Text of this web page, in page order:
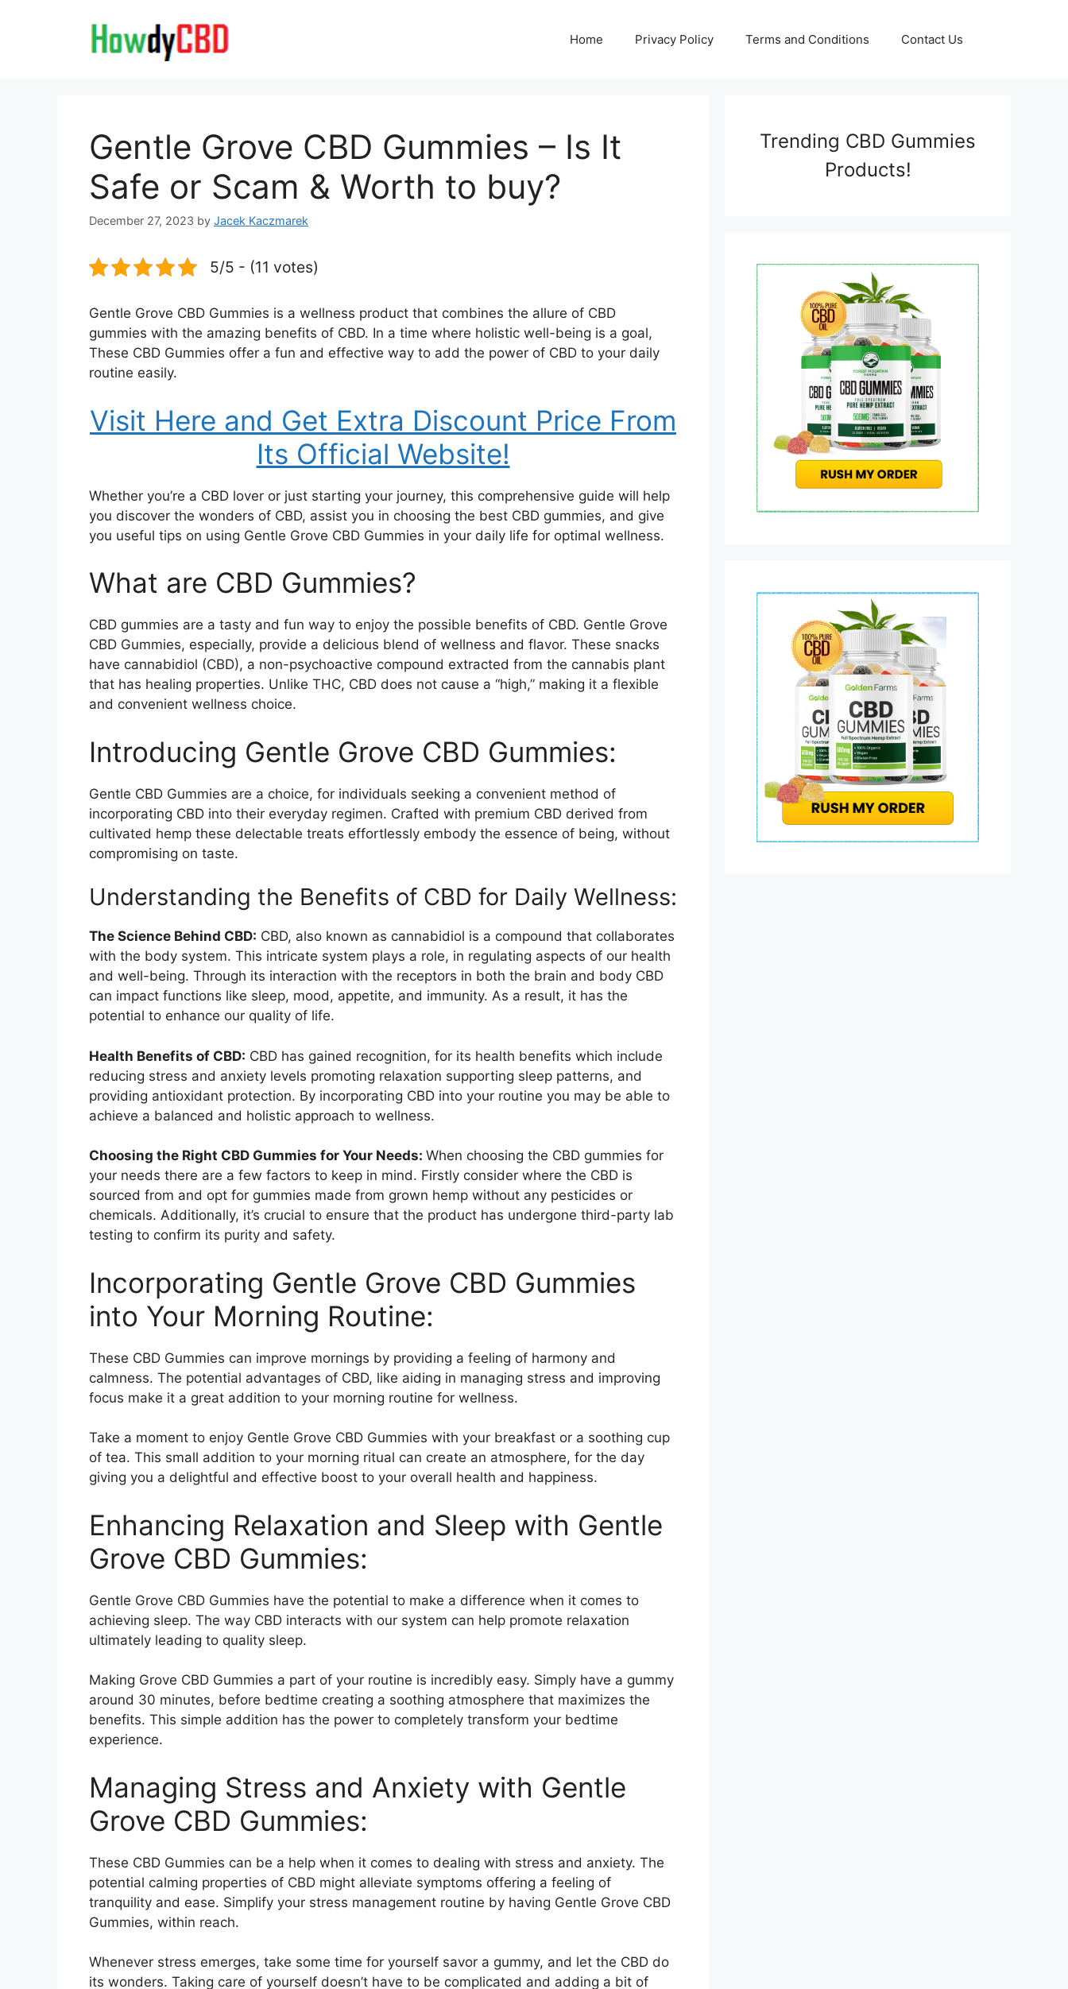
Home Privacy Policy Terms and Conditions Contact Us
Gentle Grove CBD Gummies – Is It
Safe or Scam & Worth to buy?
December 27, 2023 by Jacek Kaczmarek
5/5 - (11 votes)
Gentle Grove CBD Gummies is a wellness product that combines the allure of CBD
gummies with the amazing benefits of CBD. In a time where holistic well-being is a goal,
These CBD Gummies offer a fun and effective way to add the power of CBD to your daily
routine easily.
Visit Here and Get Extra Discount Price From
Its Official Website!
Whether you’re a CBD lover or just starting your journey, this comprehensive guide will help
you discover the wonders of CBD, assist you in choosing the best CBD gummies, and give
you useful tips on using Gentle Grove CBD Gummies in your daily life for optimal wellness.
What are CBD Gummies?
CBD gummies are a tasty and fun way to enjoy the possible benefits of CBD. Gentle Grove
CBD Gummies, especially, provide a delicious blend of wellness and flavor. These snacks
have cannabidiol (CBD), a non-psychoactive compound extracted from the cannabis plant
that has healing properties. Unlike THC, CBD does not cause a “high,” making it a flexible
and convenient wellness choice.
Introducing Gentle Grove CBD Gummies:
Gentle CBD Gummies are a choice, for individuals seeking a convenient method of
incorporating CBD into their everyday regimen. Crafted with premium CBD derived from
cultivated hemp these delectable treats effortlessly embody the essence of being, without
compromising on taste.
Understanding the Benefits of CBD for Daily Wellness:
The Science Behind CBD: CBD, also known as cannabidiol is a compound that collaborates
with the body system. This intricate system plays a role, in regulating aspects of our health
and well-being. Through its interaction with the receptors in both the brain and body CBD
can impact functions like sleep, mood, appetite, and immunity. As a result, it has the
potential to enhance our quality of life.
Health Benefits of CBD: CBD has gained recognition, for its health benefits which include
reducing stress and anxiety levels promoting relaxation supporting sleep patterns, and
providing antioxidant protection. By incorporating CBD into your routine you may be able to
achieve a balanced and holistic approach to wellness.
Choosing the Right CBD Gummies for Your Needs: When choosing the CBD gummies for
your needs there are a few factors to keep in mind. Firstly consider where the CBD is
sourced from and opt for gummies made from grown hemp without any pesticides or
chemicals. Additionally, it’s crucial to ensure that the product has undergone third-party lab
testing to confirm its purity and safety.
Incorporating Gentle Grove CBD Gummies
into Your Morning Routine:
These CBD Gummies can improve mornings by providing a feeling of harmony and
calmness. The potential advantages of CBD, like aiding in managing stress and improving
focus make it a great addition to your morning routine for wellness.
Take a moment to enjoy Gentle Grove CBD Gummies with your breakfast or a soothing cup
of tea. This small addition to your morning ritual can create an atmosphere, for the day
giving you a delightful and effective boost to your overall health and happiness.
Enhancing Relaxation and Sleep with Gentle
Grove CBD Gummies:
Gentle Grove CBD Gummies have the potential to make a difference when it comes to
achieving sleep. The way CBD interacts with our system can help promote relaxation
ultimately leading to quality sleep.
Making Grove CBD Gummies a part of your routine is incredibly easy. Simply have a gummy
around 30 minutes, before bedtime creating a soothing atmosphere that maximizes the
benefits. This simple addition has the power to completely transform your bedtime
experience.
Managing Stress and Anxiety with Gentle
Grove CBD Gummies:
These CBD Gummies can be a help when it comes to dealing with stress and anxiety. The
potential calming properties of CBD might alleviate symptoms offering a feeling of
tranquility and ease. Simplify your stress management routine by having Gentle Grove CBD
Gummies, within reach.
Whenever stress emerges, take some time for yourself savor a gummy, and let the CBD do
its wonders. Taking care of yourself doesn’t have to be complicated and adding a bit of
Trending CBD Gummies
Products!